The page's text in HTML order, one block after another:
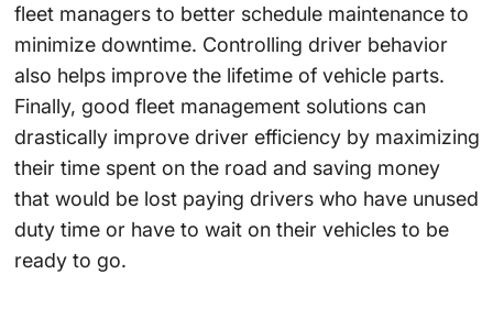
fleet managers to better schedule maintenance to
minimize downtime. Controlling driver behavior
also helps improve the lifetime of vehicle parts.
Finally, good fleet management solutions can
drastically improve driver efficiency by maximizing
their time spent on the road and saving money
that would be lost paying drivers who have unused
duty time or have to wait on their vehicles to be
ready to go.